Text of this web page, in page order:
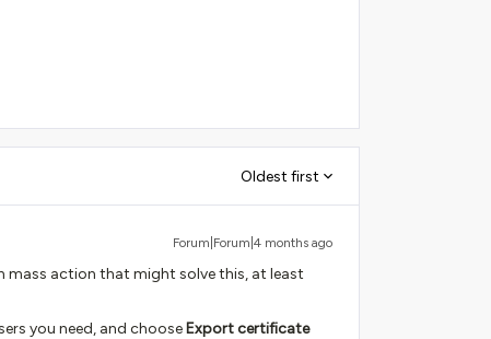
Oldest first
Forum|Forum|4 months ago
mass action that might solve this, at least
you need, and choose Export certificate